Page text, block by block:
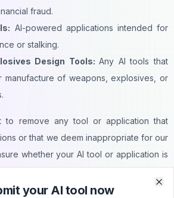
fraud.
AI-powered applications intended for
or stalking.
Design Tools:Any AI tools that
manufacture of weapons, explosives, or
to remove any tool or application that
or that we deem inappropriate for our
whether your AI tool or application is
please contact our support team for
your AI tool now